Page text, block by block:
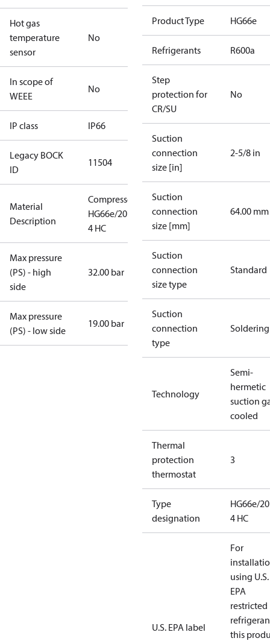
Hot gas
temperature
sensor
No
In scope of
WEEE
No
IP class IP66
Legacy BOCK
ID
11504
Material
Description
Compressor
HG66e/2070-
4 HC
Max pressure
(PS) - high
side
32.00 bar
Max pressure
(PS) - low side
19.00 bar
Product Type HG66e
Refrigerants R600a
Step
protection for
CR/SU
No
Suction
connection
size [in]
2-5/8 in
Suction
connection
size [mm]
64.00 mm
Suction
connection
size type
Standard
Suction
connection
type
Soldering
Technology
Semi-
hermetic
suction
cooled
Thermal
protection
thermostat
3
Type
designation
HG66e/
4 HC
U.S. EPA label
For
using U.S.
EPA
restricted
this